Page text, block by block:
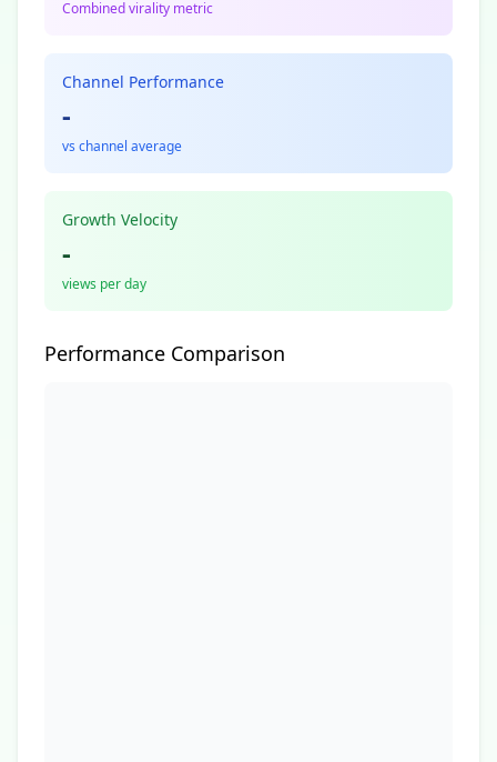
Combined virality metric
Channel Performance
-
vs channel average
Growth Velocity
-
views per day
Performance Comparison